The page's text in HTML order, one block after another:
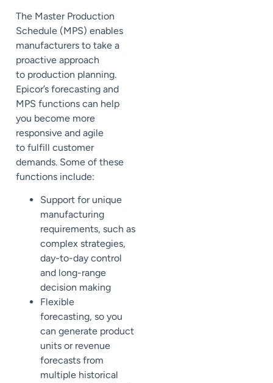
The Master Production
Schedule (MPS) enables
manufacturers to take a
proactive approach
to production planning.
Epicor’s forecasting and
MPS functions can help
you become more
responsive and agile
to fulfill customer
demands. Some of these
functions include:
Support for unique
manufacturing
requirements, such as
complex strategies,
day-to-day control
and long-range
decision making
Flexible
forecasting, so you
can generate product
units or revenue
forecasts from
multiple historical